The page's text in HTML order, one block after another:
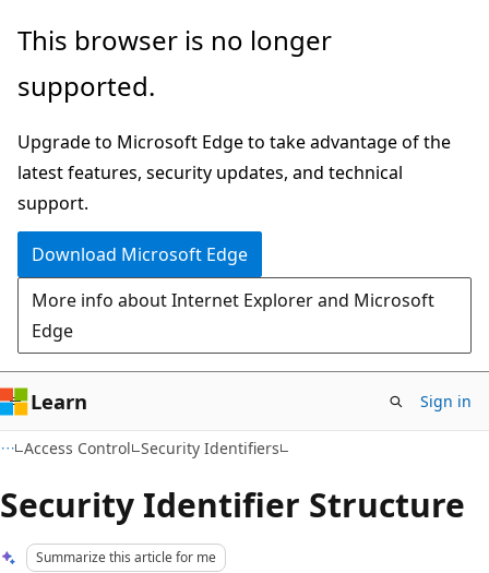
Skip
main
Skip
Ask
chat
experience
This browser is no longer
supported.
Upgrade to Microsoft Edge to take advantage of the
latest features, security updates, and technical
support.
Download Microsoft Edge
More info about Internet Explorer and Microsoft
Edge
Learn Sign in
Access Control Security Identifiers
Security Identifier Structure
Summarize this article for me